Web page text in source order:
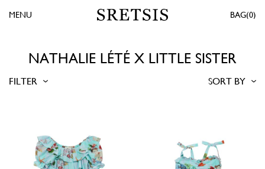
0
MENU
NATHALIE LÉTÉ X LITTLE SISTER
FILTER SORT BY